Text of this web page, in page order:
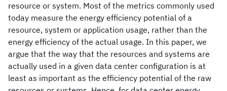
resource or system. Most of the metrics commonly used
today measure the energy efficiency potential of a
resource, system or application usage, rather than the
energy efficiency of the actual usage. In this paper, we
argue that the way that the resources and systems are
actually used in a given data center configuration is at
least as important as the efficiency potential of the raw